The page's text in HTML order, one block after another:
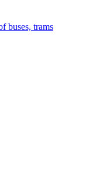
buses, trams